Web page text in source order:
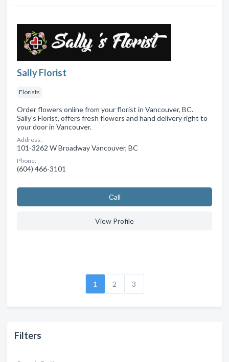
Filters
Sally Florist
Florists
Order flowers online from your florist in Vancouver, BC.
Sally's Florist, offers fresh flowers and hand delivery right to
your door in Vancouver.
Address:
101-3262 W Broadway Vancouver, BC
Phone:
(604) 466-3101
Сall
View Profile
1 2 3